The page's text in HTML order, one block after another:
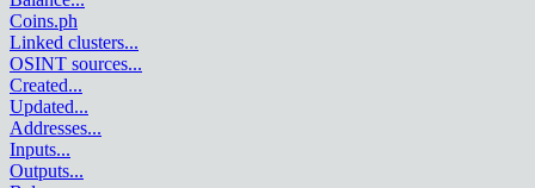
Coins.ph
Linked clusters...
OSINT sources...
Created...
Updated...
Addresses...
Inputs...
Outputs...